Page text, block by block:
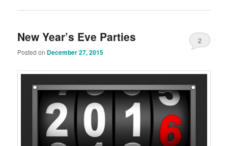
New Year’s Eve Parties
Posted on December 27, 2015
2